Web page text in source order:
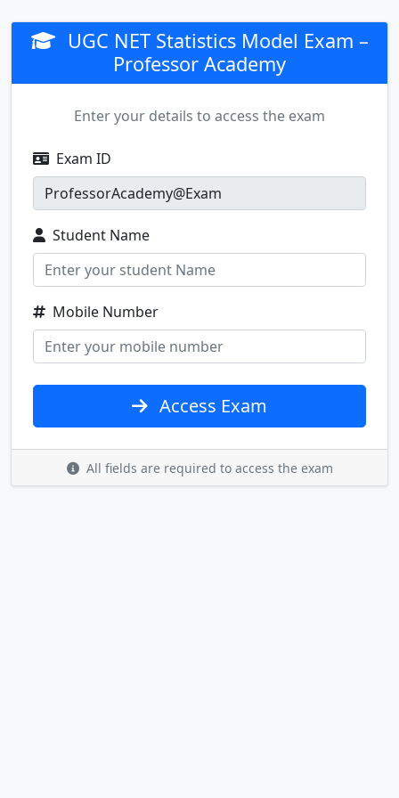
UGC NET Statistics Model Exam –
Professor Academy
Enter your details to access the exam
Exam ID
Student Name
Mobile Number
Access Exam
All fields are required to access the exam